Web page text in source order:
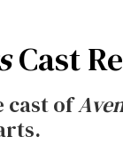
Cast
cast of